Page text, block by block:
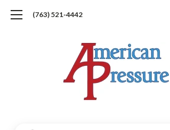
(763) 521-4442